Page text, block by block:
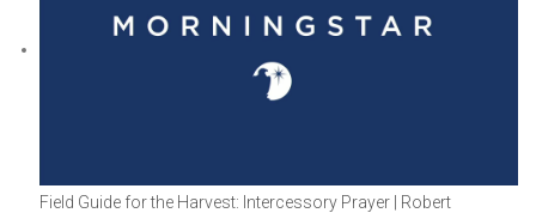
Field Guide for the Harvest: Intercessory Prayer | Robert